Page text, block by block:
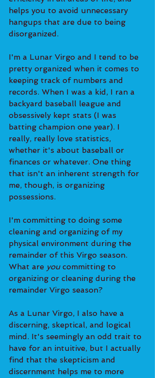
helps you to avoid unnecessary
hangups that are due to being
disorganized.
I'm a Lunar Virgo and I tend to be
pretty organized when it comes to
keeping track of numbers and
records. When I was a kid, I ran a
backyard baseball league and
obsessively kept stats (I was
batting champion one year). I
really, really love statistics,
whether it's about baseball or
finances or whatever. One thing
that isn't an inherent strength for
me, though, is organizing
possessions.
I'm committing to doing some
cleaning and organizing of my
physical environment during the
remainder of this Virgo season.
What are you committing to
organizing or cleaning during the
remainder Virgo season?
As a Lunar Virgo, I also have a
discerning, skeptical, and logical
mind. It's seemingly an odd trait to
have for an intuitive, but I actually
find that the skepticism and
discernment helps me to more